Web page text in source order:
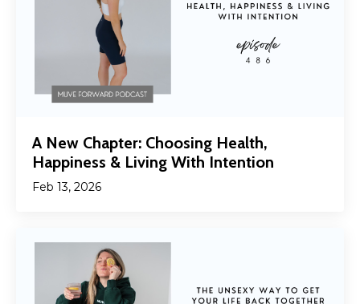
A New Chapter: Choosing Health,
Happiness & Living With Intention
Feb 13, 2026